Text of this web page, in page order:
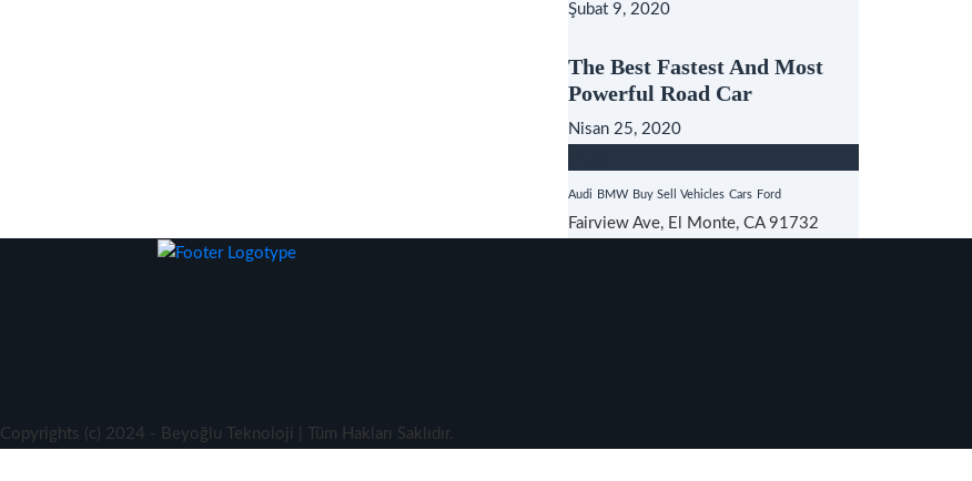
Şubat 9, 2020
The Best Fastest And Most
Powerful Road Car
Nisan 25, 2020
Audi BMW Buy Sell Vehicles Cars Ford
Fairview Ave, El Monte, CA 91732
Copyrights (c) 2024 - Beyoğlu Teknoloji | Tüm Hakları Saklıdır.